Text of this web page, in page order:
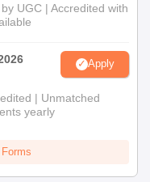
UGC | Accredited with
Apply
| Unmatched
yearly